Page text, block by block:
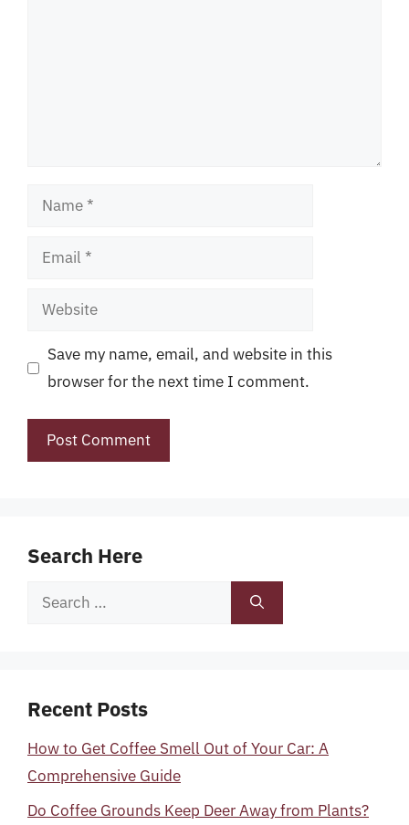
Name
Email
Website
Save my name, email, and website in this
browser for the next time I comment.
Search Here
Search
Recent Posts
How to Get Coffee Smell Out of Your Car: A
Comprehensive Guide
Do Coffee Grounds Keep Deer Away from Plants?